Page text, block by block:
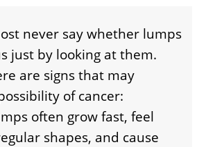
never say whether lumps
just by looking at them.
are signs that may
of cancer:
often grow fast, feel
shapes, and cause